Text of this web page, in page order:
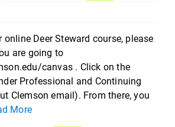
Deer Steward course, please
are going to
canvas . Click on the
Professional and Continuing
Clemson email). From there, you
More